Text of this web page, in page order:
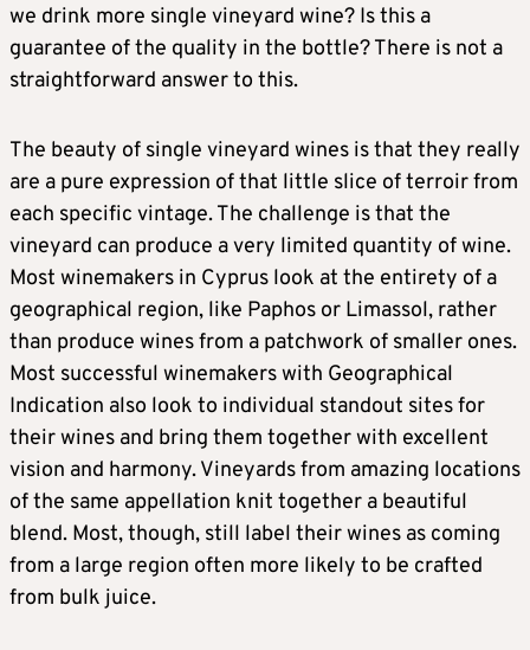
we drink more single vineyard wine? Is this a
guarantee of the quality in the bottle? There is not a
straightforward answer to this.
The beauty of single vineyard wines is that they really
are a pure expression of that little slice of terroir from
each specific vintage. The challenge is that the
vineyard can produce a very limited quantity of wine.
Most winemakers in Cyprus look at the entirety of a
geographical region, like Paphos or Limassol, rather
than produce wines from a patchwork of smaller ones.
Most successful winemakers with Geographical
Indication also look to individual standout sites for
their wines and bring them together with excellent
vision and harmony. Vineyards from amazing locations
of the same appellation knit together a beautiful
blend. Most, though, still label their wines as coming
from a large region often more likely to be crafted
from bulk juice.